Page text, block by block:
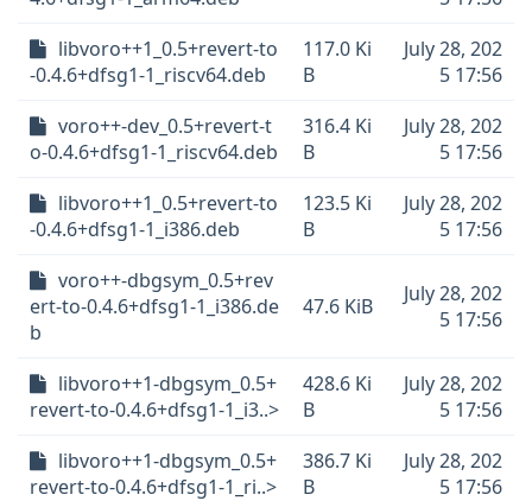
libvoro++1_0.5+revert-to
-0.4.6+dfsg1-1_riscv64.deb
117.0 Ki
B
July 28, 202
5 17:56
voro++-dev_0.5+revert-t
o-0.4.6+dfsg1-1_riscv64.deb
316.4 Ki
B
July 28, 202
5 17:56
libvoro++1_0.5+revert-to
-0.4.6+dfsg1-1_i386.deb
123.5 Ki
B
July 28, 202
5 17:56
voro++-dbgsym_0.5+rev
ert-to-0.4.6+dfsg1-1_i386.de
b
47.6 KiB
July 28, 202
5 17:56
libvoro++1-dbgsym_0.5+
revert-to-0.4.6+dfsg1-1_i3..>
428.6 Ki
B
July 28, 202
5 17:56
libvoro++1-dbgsym_0.5+
revert-to-0.4.6+dfsg1-1_ri..>
386.7 Ki
B
July 28, 202
5 17:56